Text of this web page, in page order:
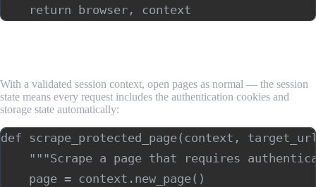
With a validated session context, open pages as normal — the session
state means every request includes the authentication cookies and
storage state automatically:
def scrape_protected_page(context,
"""Scrape a page that requires
    page = context.new_page()